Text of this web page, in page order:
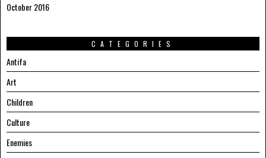
October 2016
CATEGORIES
Antifa
Art
Children
Culture
Enemies